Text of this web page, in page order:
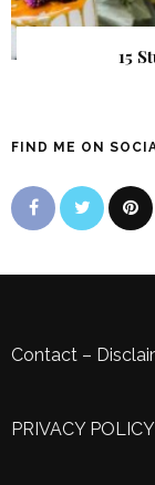
15
FIND ME ON
Contact –
PRIVACY POLICY